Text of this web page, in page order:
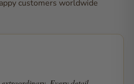
customers worldwide